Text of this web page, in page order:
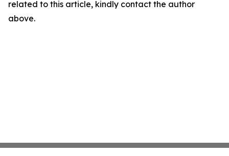
related to this article, kindly contact the author
above.